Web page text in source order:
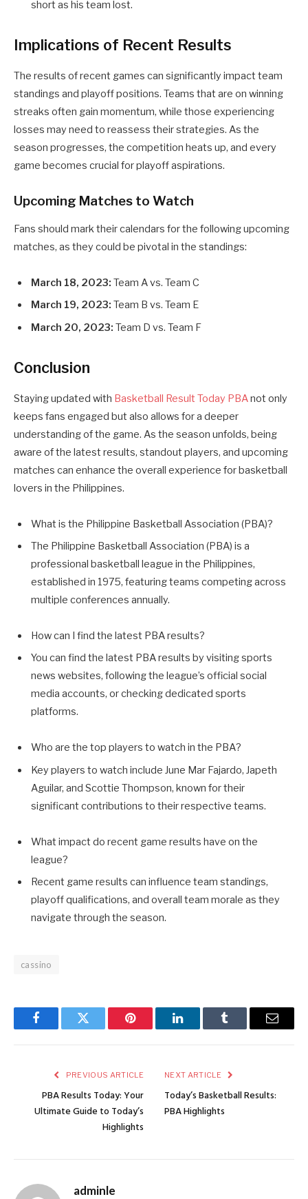
short as his team lost.
Implications of Recent Results
The results of recent games can significantly impact team
standings and playoff positions. Teams that are on winning
streaks often gain momentum, while those experiencing
losses may need to reassess their strategies. As the
season progresses, the competition heats up, and every
game becomes crucial for playoff aspirations.
Upcoming Matches to Watch
Fans should mark their calendars for the following upcoming
matches, as they could be pivotal in the standings:
March 18, 2023: Team A vs. Team C
March 19, 2023: Team B vs. Team E
March 20, 2023: Team D vs. Team F
Conclusion
Staying updated with Basketball Result Today PBAnot only
keeps fans engaged but also allows for a deeper
understanding of the game. As the season unfolds, being
aware of the latest results, standout players, and upcoming
matches can enhance the overall experience for basketball
lovers in the Philippines.
What is the Philippine Basketball Association (PBA)?
The Philippine Basketball Association (PBA) is a
professional basketball league in the Philippines,
established in 1975, featuring teams competing across
multiple conferences annually.
How can I find the latest PBA results?
You can find the latest PBA results by visiting sports
news websites, following the league’s official social
media accounts, or checking dedicated sports
platforms.
Who are the top players to watch in the PBA?
Key players to watch include June Mar Fajardo, Japeth
Aguilar, and Scottie Thompson, known for their
significant contributions to their respective teams.
What impact do recent game results have on the
league?
Recent game results can influence team standings,
playoff qualifications, and overall team morale as they
navigate through the season.
cassino
FacebookTwitter Pinterest LinkedInTumblr Email
PREVIOUS ARTICLE
PBA Results Today: Your
Ultimate Guide to Today’s
Highlights
NEXT ARTICLE
Today’s Basketball Results:
PBA Highlights
adminle